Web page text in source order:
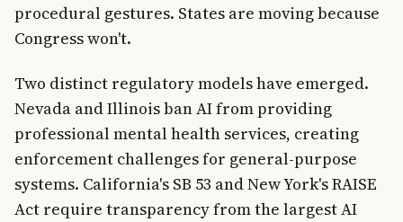
procedural gestures. States are moving because
Congress won't.
Two distinct regulatory models have emerged.
Nevada and Illinois ban AI from providing
professional mental health services, creating
enforcement challenges for general-purpose
systems. California's SB 53 and New York's RAISE
Act require transparency from the largest AI